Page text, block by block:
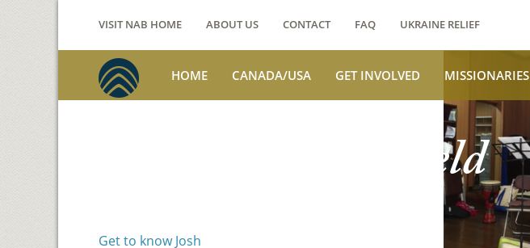
VISIT NAB HOME ABOUT US CONTACT FAQ UKRAINE RELIEF
HOME CANADA/USA GET INVOLVED MISSIONARIES
Voices from the Field
Get to know Josh